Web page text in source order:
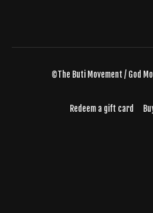
©The Buti Movement / God
Redeem a gift card